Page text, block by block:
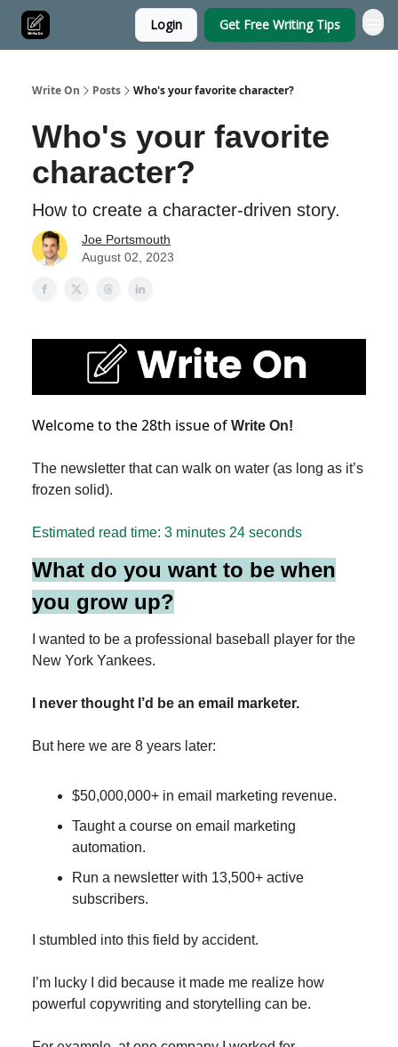
Login Get Free Writing Tips
Write On Posts Who's your favorite character?
Who's your favorite
character?
How to create a character-driven story.
Joe Portsmouth
August 02, 2023
Welcome to the 28th issue of Write On!
The newsletter that can walk on water (as long as it’s
frozen solid).
Estimated read time: 3 minutes 24 seconds
What do you want to be when
you grow up?
I wanted to be a professional baseball player for the
New York Yankees.
I never thought I’d be an email marketer.
But here we are 8 years later:
$50,000,000+ in email marketing revenue.
Taught a course on email marketing
automation.
Run a newsletter with 13,500+ active
subscribers.
I stumbled into this field by accident.
I’m lucky I did because it made me realize how
powerful copywriting and storytelling can be.